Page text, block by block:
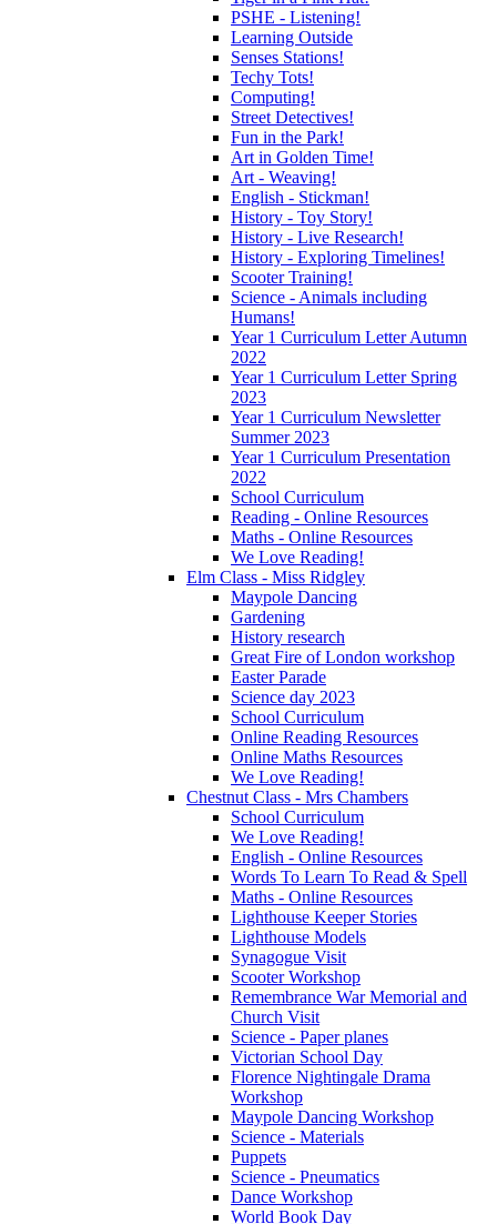
PSHE - Listening!
Learning Outside
Senses Stations!
Techy Tots!
Computing!
Street Detectives!
Fun in the Park!
Art in Golden Time!
Art - Weaving!
English - Stickman!
History - Toy Story!
History - Live Research!
History - Exploring Timelines!
Scooter Training!
Science - Animals including
Humans!
Year 1 Curriculum Letter Autumn
2022
Year 1 Curriculum Letter Spring
2023
Year 1 Curriculum Newsletter
Summer 2023
Year 1 Curriculum Presentation
2022
School Curriculum
Reading - Online Resources
Maths - Online Resources
We Love Reading!
Elm Class - Miss Ridgley
Maypole Dancing
Gardening
History research
Great Fire of London workshop
Easter Parade
Science day 2023
School Curriculum
Online Reading Resources
Online Maths Resources
We Love Reading!
Chestnut Class - Mrs Chambers
School Curriculum
We Love Reading!
English - Online Resources
Words To Learn To Read & Spell
Maths - Online Resources
Lighthouse Keeper Stories
Lighthouse Models
Synagogue Visit
Scooter Workshop
Remembrance War Memorial and
Church Visit
Science - Paper planes
Victorian School Day
Florence Nightingale Drama
Workshop
Maypole Dancing Workshop
Science - Materials
Puppets
Science - Pneumatics
Dance Workshop
World Book Day